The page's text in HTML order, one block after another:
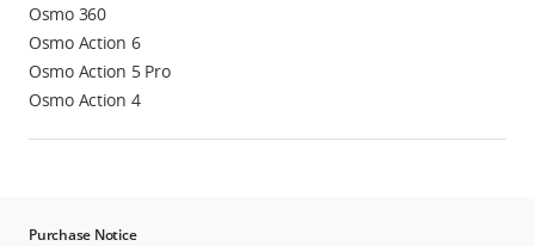
Osmo 360
Osmo Action 6
Osmo Action 5 Pro
Osmo Action 4
Purchase Notice